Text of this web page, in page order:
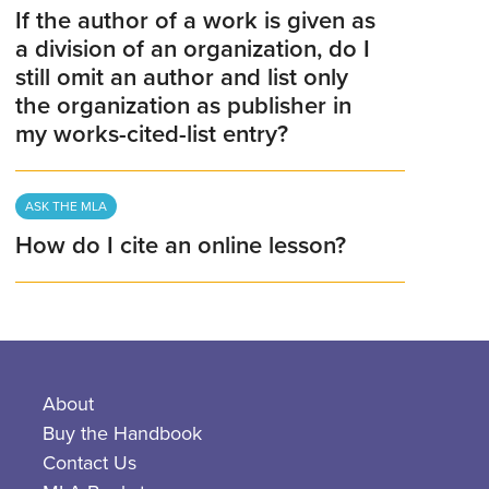
If the author of a work is given as
a division of an organization, do I
still omit an author and list only
the organization as publisher in
my works-cited-list entry?
ASK THE MLA
How do I cite an online lesson?
About
Buy the Handbook
Contact Us